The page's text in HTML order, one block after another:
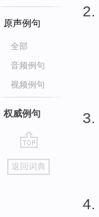
原声例句
全部
音频例句
视频例句
权威例句
go
top
返回词典